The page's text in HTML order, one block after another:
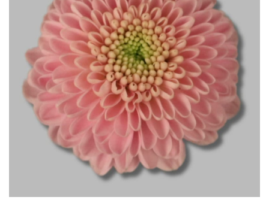
NEDERLANDS DEUTSCH FRANÇAIS РУССКИЙ